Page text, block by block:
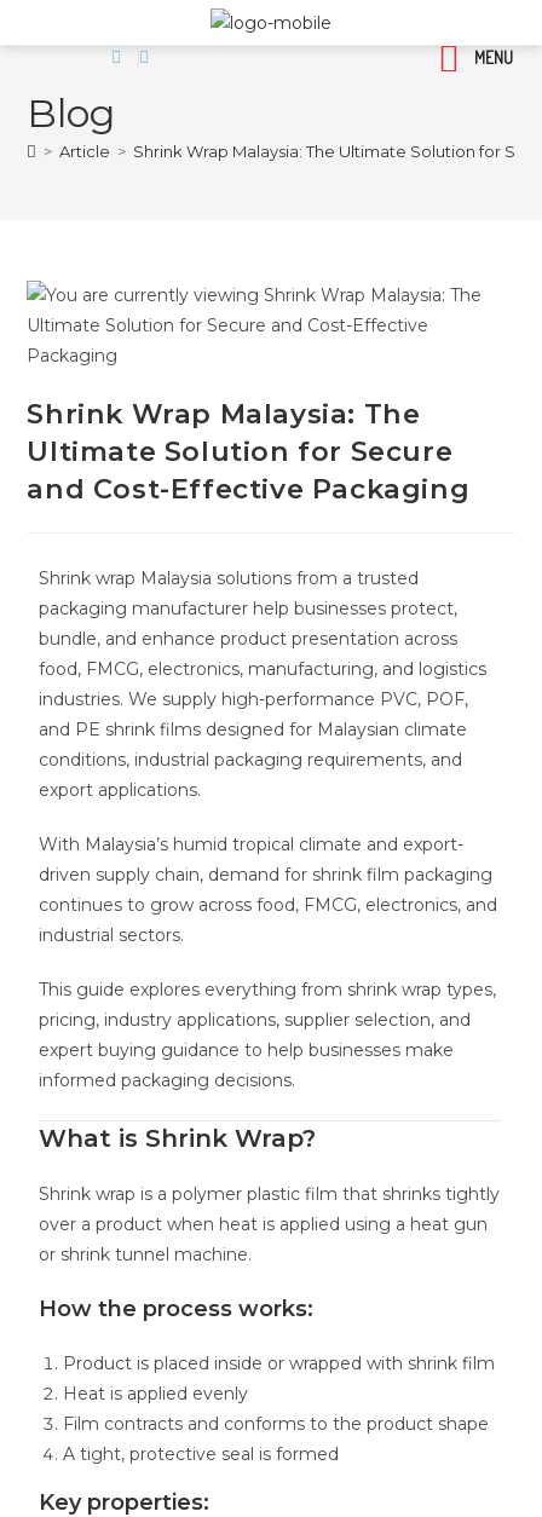
Blog
> Article > Shrink Wrap Malaysia: The Ultimate Solution for
Shrink Wrap Malaysia: The
Ultimate Solution for Secure
and Cost-Effective Packaging
Shrink wrap Malaysia solutions from a trusted
packaging manufacturer help businesses protect,
bundle, and enhance product presentation across
food, FMCG, electronics, manufacturing, and logistics
industries. We supply high-performance PVC, POF,
and PE shrink films designed for Malaysian climate
conditions, industrial packaging requirements, and
export applications.
With Malaysia’s humid tropical climate and export-
driven supply chain, demand for shrink film packaging
continues to grow across food, FMCG, electronics, and
industrial sectors.
This guide explores everything from shrink wrap types,
pricing, industry applications, supplier selection, and
expert buying guidance to help businesses make
informed packaging decisions.
What is Shrink Wrap?
Shrink wrap is a polymer plastic film that shrinks tightly
over a product when heat is applied using a heat gun
or shrink tunnel machine.
How the process works:
Product is placed inside or wrapped with shrink film
Heat is applied evenly
Film contracts and conforms to the product shape
A tight, protective seal is formed
Key properties:
MENU